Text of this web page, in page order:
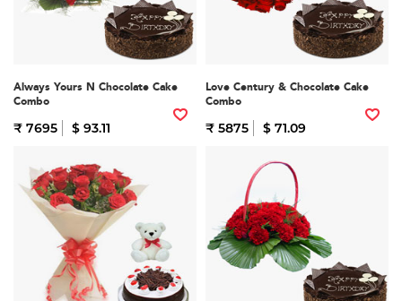
Always Yours N Chocolate Cake
Combo
₹ 7695 $ 93.11
Love Century & Chocolate Cake
Combo
₹ 5875 $ 71.09